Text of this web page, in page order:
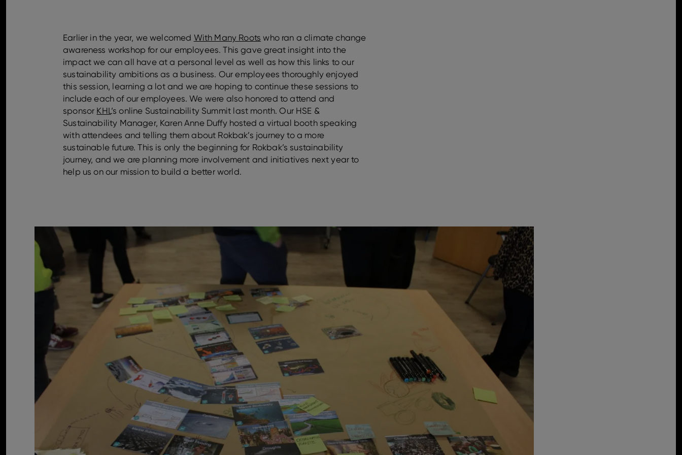
Earlier in the year, we welcomed With Many Roots who ran a climate change
awareness workshop for our employees. This gave great insight into the
impact we can all have at a personal level as well as how this links to our
sustainability ambitions as a business. Our employees thoroughly enjoyed
this session, learning a lot and we are hoping to continue these sessions to
include each of our employees. We were also honored to attend and
sponsor KHL’s online Sustainability Summit last month. Our HSE &
Sustainability Manager, Karen Anne Duffy hosted a virtual booth speaking
with attendees and telling them about Rokbak’s journey to a more
sustainable future. This is only the beginning for Rokbak’s sustainability
journey, and we are planning more involvement and initiatives next year to
help us on our mission to build a better world.